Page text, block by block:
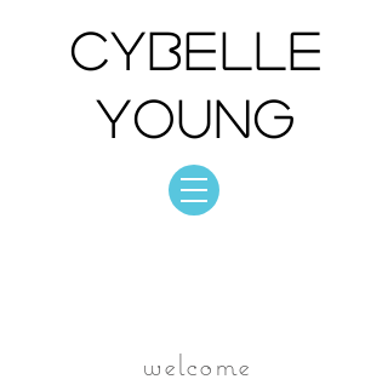
Cybelle
Young
welcome